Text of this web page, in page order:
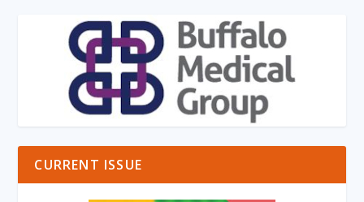
CURRENT ISSUE